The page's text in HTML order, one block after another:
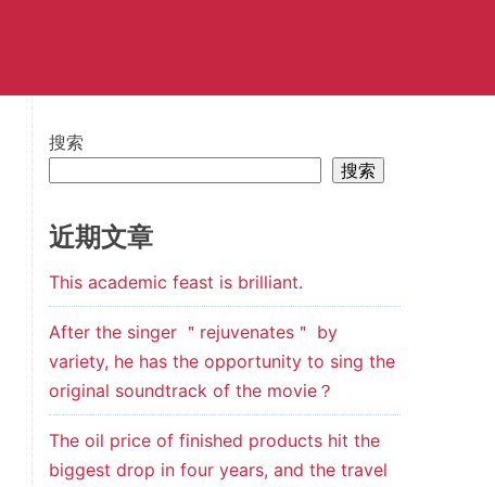
搜索
搜索
近期文章
This academic feast is brilliant.
After the singer ＂rejuvenates＂ by
variety, he has the opportunity to sing the
original soundtrack of the movie？
The oil price of finished products hit the
biggest drop in four years, and the travel